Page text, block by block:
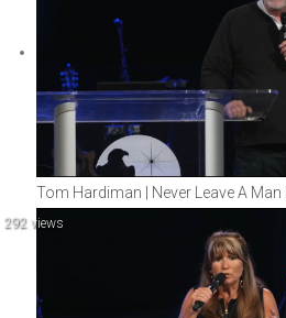
Tom Hardiman | Never Leave A
292 views